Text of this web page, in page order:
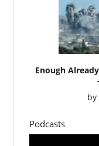
Enough
by
Podcasts